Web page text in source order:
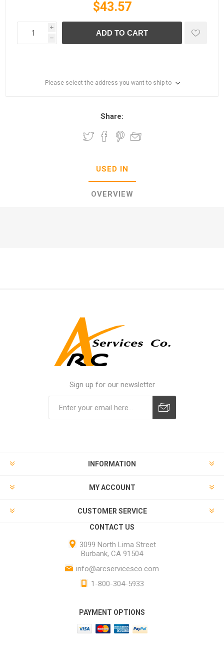
$43.57
i
h
ADD TO CART
Please select the address you want to ship to
Share:
USED IN
OVERVIEW
Sign up for our newsletter
INFORMATION
MY ACCOUNT
CUSTOMER SERVICE
CONTACT US
3099 North Lima Street
Burbank, CA 91504
info@arcservicesco.com
1-800-304-5933
PAYMENT OPTIONS